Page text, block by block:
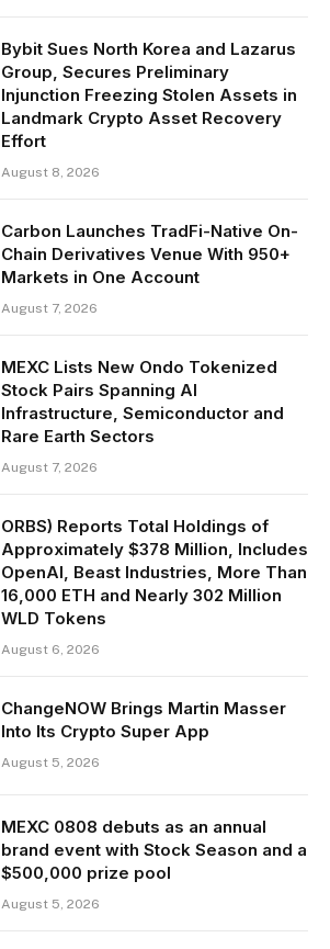
Bybit Sues North Korea and Lazarus
Group, Secures Preliminary
Injunction Freezing Stolen Assets in
Landmark Crypto Asset Recovery
Effort
August 8, 2026
Carbon Launches TradFi-Native On-
Chain Derivatives Venue With 950+
Markets in One Account
August 7, 2026
MEXC Lists New Ondo Tokenized
Stock Pairs Spanning AI
Infrastructure, Semiconductor and
Rare Earth Sectors
August 7, 2026
ORBS) Reports Total Holdings of
Approximately $378 Million, Includes
OpenAI, Beast Industries, More Than
16,000 ETH and Nearly 302 Million
WLD Tokens
August 6, 2026
ChangeNOW Brings Martin Masser
Into Its Crypto Super App
August 5, 2026
MEXC 0808 debuts as an annual
brand event with Stock Season and a
$500,000 prize pool
August 5, 2026